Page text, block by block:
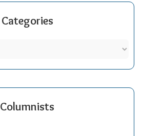
Categories
Columnists